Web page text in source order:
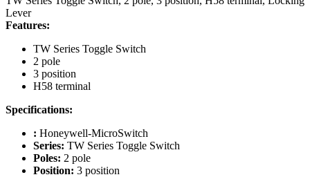
Lever
Features:
TW Series Toggle Switch
2 pole
3 position
H58 terminal
Specifications:
: Honeywell-MicroSwitch
Series: TW Series Toggle Switch
Poles: 2 pole
Position: 3 position